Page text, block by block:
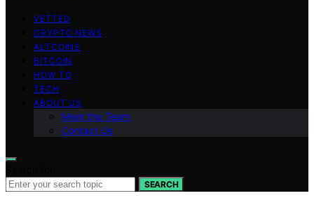
VETTED
CRYPTO NEWS
ALTCOINS
BITCOIN
HOW TO
TECH
ABOUT US
Meet the Team
Contact Us
SEARCH